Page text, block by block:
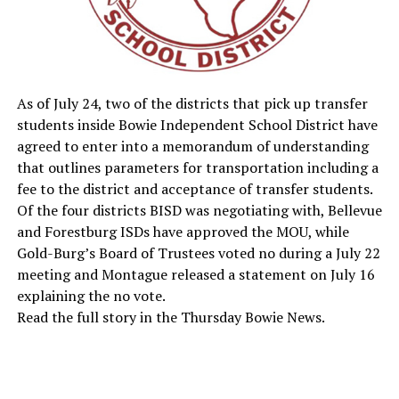
As of July 24, two of the districts that pick up transfer
students inside Bowie Independent School District have
agreed to enter into a memorandum of understanding
that outlines parameters for transportation including a
fee to the district and acceptance of transfer students.
Of the four districts BISD was negotiating with, Bellevue
and Forestburg ISDs have approved the MOU, while
Gold-Burg’s Board of Trustees voted no during a July 22
meeting and Montague released a statement on July 16
explaining the no vote.
Read the full story in the Thursday Bowie News.